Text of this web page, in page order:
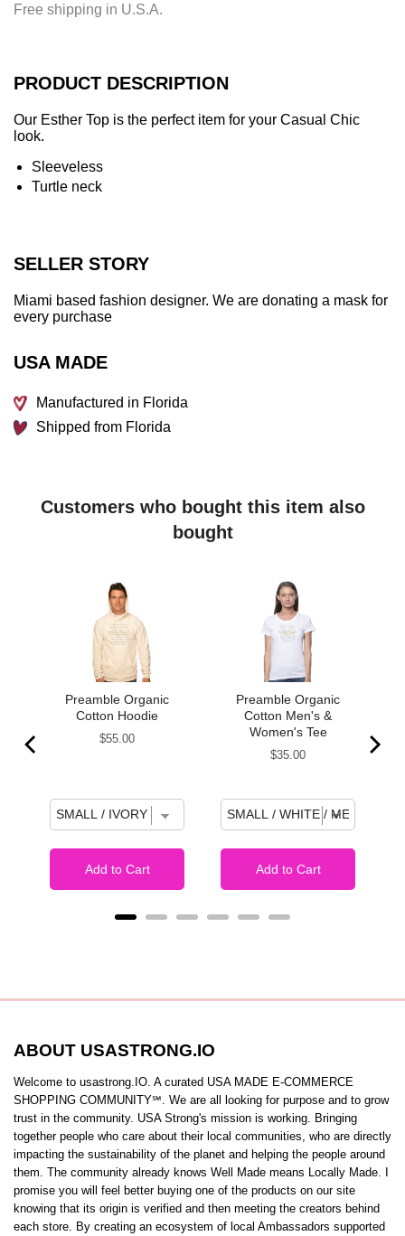
PRODUCT DESCRIPTION
Our Esther Top is the perfect item for your Casual Chic
look.
Sleeveless
Turtle neck
SELLER STORY
Miami based fashion designer. We are donating a mask for
every purchase
USA MADE
Manufactured in Florida
Shipped from Florida
n
.
Free shipping in U.S.A.
Customers who bought this item also
bought
Preamble Organic
Cotton Hoodie
Price
$55.00
Add to Cart
Preamble Organic
Cotton Men's &
Women's Tee
Price
$35.00
Add to Cart
ABOUT USASTRONG.IO
Welcome to usastrong.IO. A curated USA MADE E-COMMERCE
SHOPPING COMMUNITY℠. We are all looking for purpose and to grow
trust in the community. USA Strong's mission is working. Bringing
together people who care about their local communities, who are directly
impacting the sustainability of the planet and helping the people around
them. The community already knows Well Made means Locally Made. I
promise you will feel better buying one of the products on our site
knowing that its origin is verified and then meeting the creators behind
each store. By creating an ecosystem of local Ambassadors supported